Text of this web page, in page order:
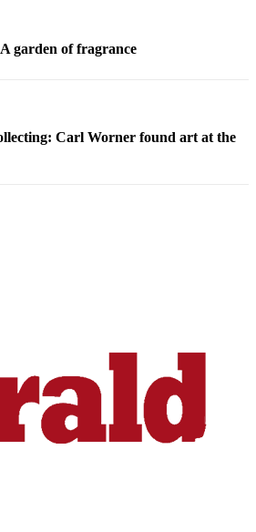
garden of fragrance
Carl Worner found art at the